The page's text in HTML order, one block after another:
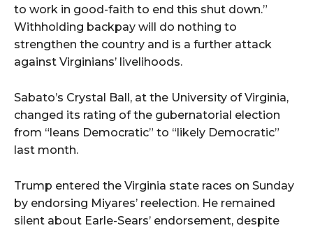
to work in good-faith to end this shut down.”
Withholding backpay will do nothing to
strengthen the country and is a further attack
against Virginians’ livelihoods.
Sabato’s Crystal Ball, at the University of Virginia,
changed its rating of the gubernatorial election
from “leans Democratic” to “likely Democratic”
last month.
Trump entered the Virginia state races on Sunday
by endorsing Miyares’ reelection. He remained
silent about Earle-Sears’ endorsement, despite